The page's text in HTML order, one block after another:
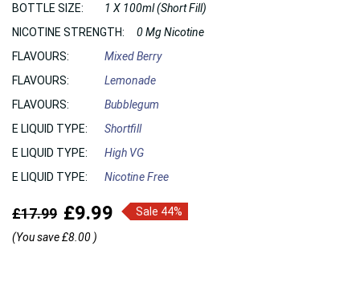
BOTTLE SIZE:
1 X 100ml (Short Fill)
NICOTINE STRENGTH:
0 Mg Nicotine
FLAVOURS:
Mixed Berry
FLAVOURS:
Lemonade
FLAVOURS:
Bubblegum
E LIQUID TYPE:
Shortfill
E LIQUID TYPE:
High VG
E LIQUID TYPE:
Nicotine Free
£17.99 £9.99
Sale 44%
(You save£8.00 )